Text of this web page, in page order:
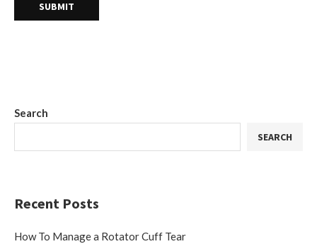
Search
SEARCH
Recent Posts
How To Manage a Rotator Cuff Tear